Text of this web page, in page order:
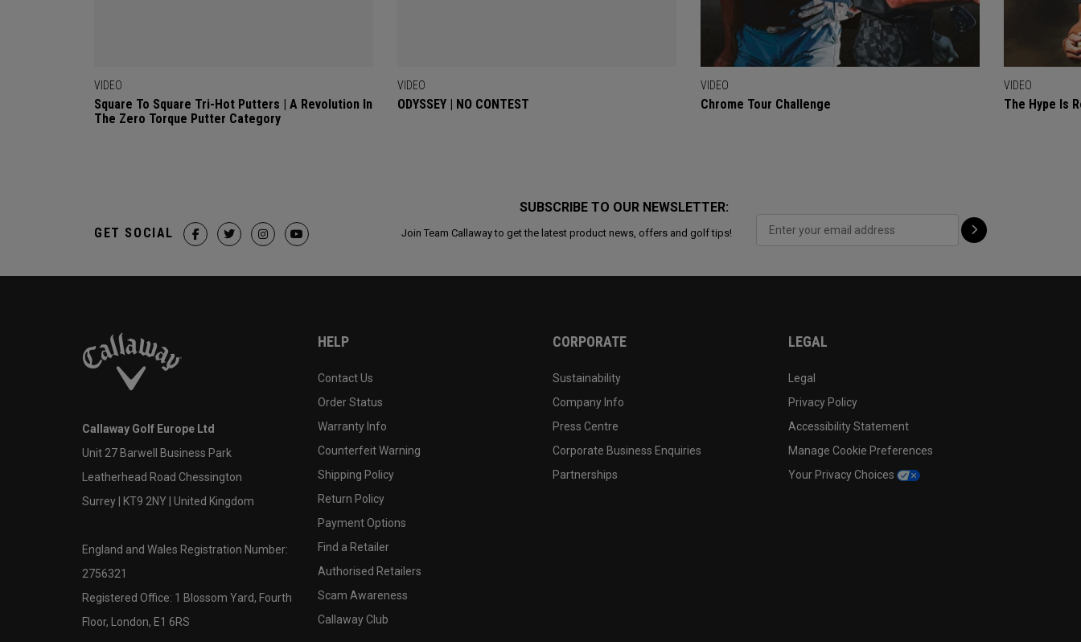
VIDEO
Square To Square Tri-Hot Putters | A Revolution In
The Zero Torque Putter Category
VIDEO
ODYSSEY | NO CONTEST
VIDEO
Chrome Tour Challenge
VIDEO
The Hype Is
SUBSCRIBE TO OUR NEWSLETTER:
Join Team Callaway to get the latest product news, offers and golf tips!
GET SOCIAL
Callaway Golf Europe Ltd
Unit 27 Barwell Business Park
Leatherhead Road Chessington
Surrey | KT9 2NY | United Kingdom
England and Wales Registration Number:
2756321
Registered Office: 1 Blossom Yard, Fourth
Floor, London, E1 6RS
HELP
Contact Us
Order Status
Warranty Info
Counterfeit Warning
Shipping Policy
Return Policy
Payment Options
Find a Retailer
Authorised Retailers
Scam Awareness
Callaway Club
CORPORATE
Sustainability
Company Info
Press Centre
Corporate Business Enquiries
Partnerships
LEGAL
Legal
Privacy Policy
Accessibility Statement
Manage Cookie Preferences
Your Privacy Choices